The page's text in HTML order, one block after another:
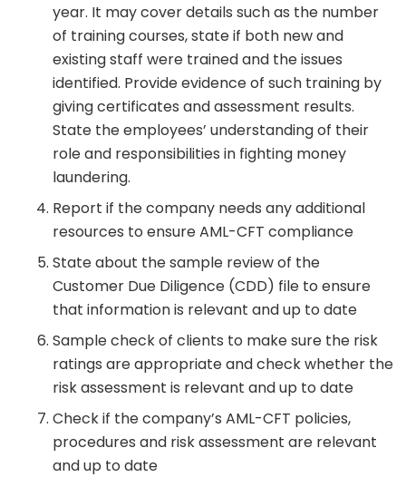
year. It may cover details such as the number
of training courses, state if both new and
existing staff were trained and the issues
identified. Provide evidence of such training by
giving certificates and assessment results.
State the employees’ understanding of their
role and responsibilities in fighting money
laundering.
Report if the company needs any additional
resources to ensure AML-CFT compliance
State about the sample review of the
Customer Due Diligence (CDD) file to ensure
that information is relevant and up to date
Sample check of clients to make sure the risk
ratings are appropriate and check whether the
risk assessment is relevant and up to date
Check if the company’s AML-CFT policies,
procedures and risk assessment are relevant
and up to date